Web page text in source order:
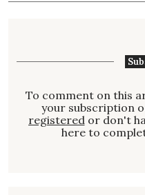
To comment on this
your subscription
registered or don't
here to